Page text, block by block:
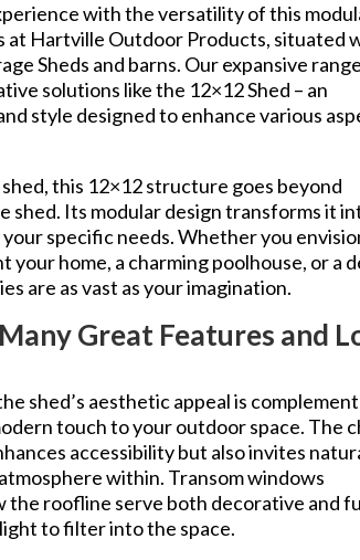
with the versatility of this
at Hartville Outdoor Products, situated
Sheds and barns. Our expansive
solutions like the 12×12 Shed – an
style designed to enhance various
this 12×12 structure goes beyond
shed. Its modular design transforms it
specific needs. Whether you
your home, a charming poolhouse, or a
are as vast as your imagination.
Great Features and
shed’s aesthetic appeal is
touch to your outdoor space. The
accessibility but also invites
within. Transom windows
the roofline serve both decorative and
to filter into the space.